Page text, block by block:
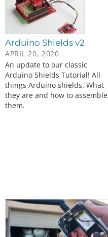
Arduino Shields v2
APRIL 20, 2020
An update to our classic
Arduino Shields Tutorial! All
things Arduino shields. What
they are and how to assemble
them.